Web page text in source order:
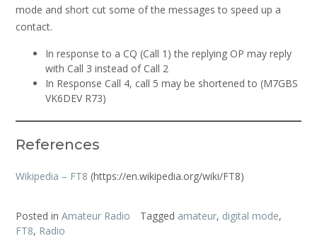
mode and short cut some of the messages to speed up a
contact.
In response to a CQ (Call 1) the replying OP may reply
with Call 3 instead of Call 2
In Response Call 4, call 5 may be shortened to (M7GBS
VK6DEV R73)
References
Wikipedia – FT8 (https://en.wikipedia.org/wiki/FT8)
Posted in Amateur Radio Tagged amateur, digital mode,
FT8, Radio